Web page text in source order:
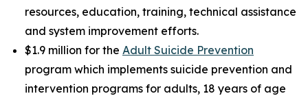
resources, education, training, technical assistance
and system improvement efforts.
$1.9 million for the Adult Suicide Prevention
program which implements suicide prevention and
intervention programs for adults, 18 years of age